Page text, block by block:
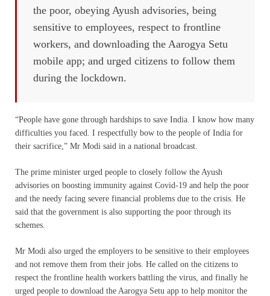
the poor, obeying Ayush advisories, being
sensitive to employees, respect to frontline
workers, and downloading the Aarogya Setu
mobile app; and urged citizens to follow them
during the lockdown.
“People have gone through hardships to save India. I know how many
difficulties you faced. I respectfully bow to the people of India for
their sacrifice,” Mr Modi said in a national broadcast.
The prime minister urged people to closely follow the Ayush
advisories on boosting immunity against Covid-19 and help the poor
and the needy facing severe financial problems due to the crisis. He
said that the government is also supporting the poor through its
schemes.
Mr Modi also urged the employers to be sensitive to their employees
and not remove them from their jobs. He called on the citizens to
respect the frontline health workers battling the virus, and finally he
urged people to download the Aarogya Setu app to help monitor the